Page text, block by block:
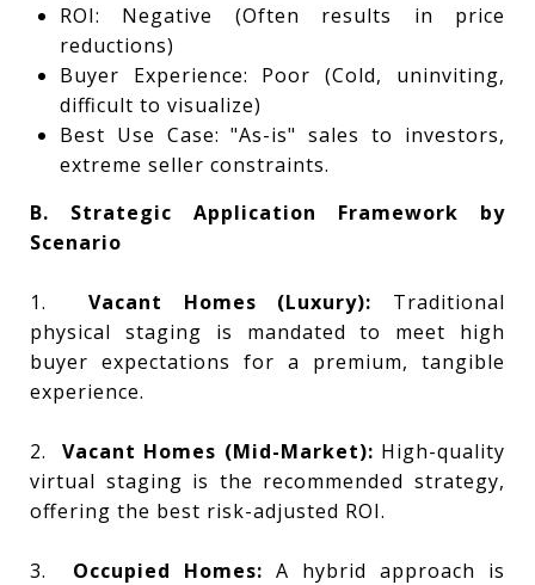
ROI: Negative (Often results in price
reductions)
Buyer Experience: Poor (Cold, uninviting,
difficult to visualize)
Best Use Case: "As-is" sales to investors,
extreme seller constraints.
B. Strategic Application Framework by
Scenario
1.Vacant Homes (Luxury): Traditional
physical staging is mandated to meet high
buyer expectations for a premium, tangible
experience.
2. Vacant Homes (Mid-Market): High-quality
virtual staging is the recommended strategy,
offering the best risk-adjusted ROI.
3. Occupied Homes: A hybrid approach is